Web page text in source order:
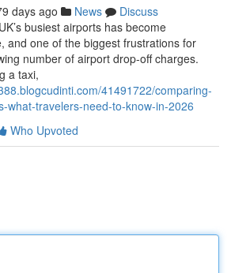
days ago News
Discuss
busiest airports has become
and one of the biggest frustrations for
number of airport drop-off charges.
a taxi,
41491722/comparing-
what-travelers-need-to-know-in-2026
Who Upvoted